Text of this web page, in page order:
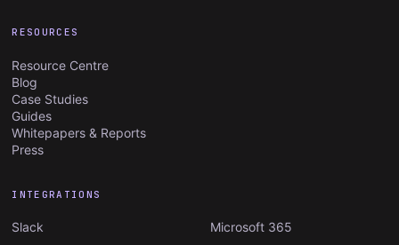
RESOURCES
Resource Centre
Blog
Case Studies
Guides
Whitepapers & Reports
Press
INTEGRATIONS
Slack Microsoft 365